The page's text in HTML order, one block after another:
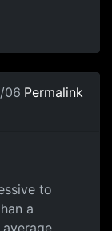
06 Permalink
to
a